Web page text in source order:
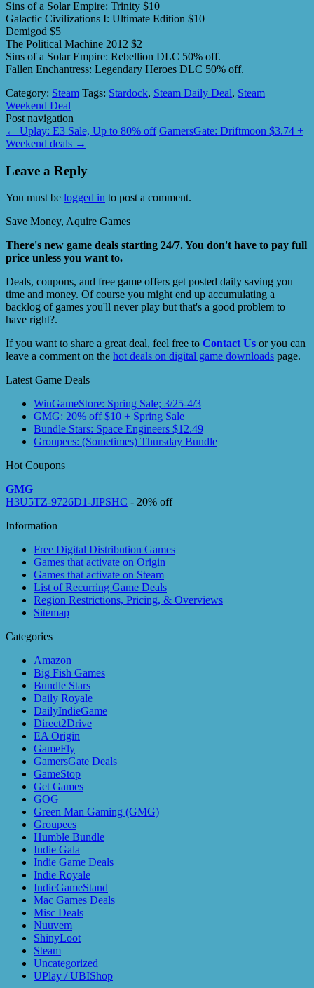
Sins of a Solar Empire: Trinity $10
Galactic Civilizations I: Ultimate Edition $10
Demigod $5
The Political Machine 2012 $2
Sins of a Solar Empire: Rebellion DLC 50% off.
Fallen Enchantress: Legendary Heroes DLC 50% off.
Category: Steam Tags: Stardock, Steam Daily Deal, Steam
Weekend Deal
Post navigation
← Uplay: E3 Sale, Up to 80% off GamersGate: Driftmoon $3.74 +
Weekend deals →
Leave a Reply
You must be logged in to post a comment.
Save Money, Aquire Games
There's new game deals starting 24/7. You don't have to pay full
price unless you want to.
Deals, coupons, and free game offers get posted daily saving you
time and money. Of course you might end up accumulating a
backlog of games you'll never play but that's a good problem to
have right?.
If you want to share a great deal, feel free to Contact Us or you can
leave a comment on the hot deals on digital game downloads page.
Latest Game Deals
WinGameStore: Spring Sale; 3/25-4/3
GMG: 20% off $10 + Spring Sale
Bundle Stars: Space Engineers $12.49
Groupees: (Sometimes) Thursday Bundle
Hot Coupons
GMG
H3U5TZ-9726D1-JIPSHC - 20% off
Information
Free Digital Distribution Games
Games that activate on Origin
Games that activate on Steam
List of Recurring Game Deals
Region Restrictions, Pricing, & Overviews
Sitemap
Categories
Amazon
Big Fish Games
Bundle Stars
Daily Royale
DailyIndieGame
Direct2Drive
EA Origin
GameFly
GamersGate Deals
GameStop
Get Games
GOG
Green Man Gaming (GMG)
Groupees
Humble Bundle
Indie Gala
Indie Game Deals
Indie Royale
IndieGameStand
Mac Games Deals
Misc Deals
Nuuvem
ShinyLoot
Steam
Uncategorized
UPlay / UBIShop